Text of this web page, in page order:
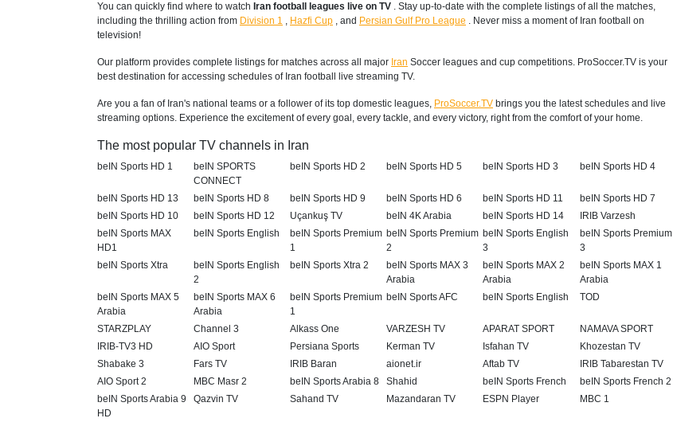
You can quickly find where to watch Iran football leagues live on TV . Stay up-to-date with the complete listings of all the matches,
including the thrilling action from Division 1 , Hazfi Cup , and Persian Gulf Pro League . Never miss a moment of Iran football on
television!
Our platform provides complete listings for matches across all major Iran Soccer leagues and cup competitions. ProSoccer.TV is your
best destination for accessing schedules of Iran football live streaming TV.
Are you a fan of Iran's national teams or a follower of its top domestic leagues, ProSoccer.TV brings you the latest schedules and live
streaming options. Experience the excitement of every goal, every tackle, and every victory, right from the comfort of your home.
The most popular TV channels in Iran
beIN Sports HD 1
beIN SPORTS
CONNECT
beIN Sports HD 2 beIN Sports HD 5 beIN Sports HD 3 beIN Sports HD 4
beIN Sports HD 13 beIN Sports HD 8 beIN Sports HD 9 beIN Sports HD 6 beIN Sports HD 11
beIN Sports HD 7
beIN Sports HD 10
beIN Sports HD 12 Uçankuş TV beIN 4K Arabia beIN Sports HD 14
IRIB Varzesh
beIN Sports MAX
HD1
beIN Sports English
beIN Sports Premium
1
beIN Sports Premium
2
beIN Sports English
3
beIN Sports Premium
3
beIN Sports Xtra
beIN Sports English
2
beIN Sports Xtra 2
beIN Sports MAX 3
Arabia
beIN Sports MAX 2
Arabia
beIN Sports MAX 1
Arabia
beIN Sports MAX 5
Arabia
beIN Sports MAX 6
Arabia
beIN Sports Premium
1
beIN Sports AFC beIN Sports English TOD
STARZPLAY Channel 3 Alkass One VARZESH TV APARAT SPORT
NAMAVA SPORT
IRIB-TV3 HD
AIO Sport Persiana Sports Kerman TV Isfahan TV
Khozestan TV
Shabake 3
Fars TV IRIB Baran aionet.ir Aftab TV
IRIB Tabarestan TV
AIO Sport 2
MBC Masr 2 beIN Sports Arabia 8 Shahid beIN Sports French
beIN Sports French 2
beIN Sports Arabia 9
HD
Qazvin TV Sahand TV Mazandaran TV ESPN Player MBC 1